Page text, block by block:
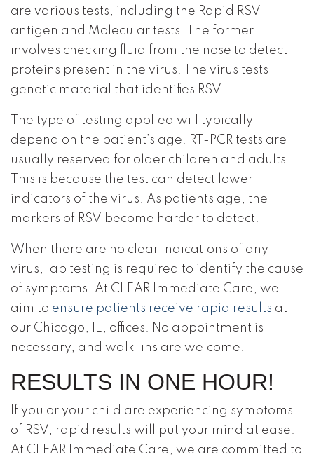
are various tests, including the Rapid RSV
antigen and Molecular tests. The former
involves checking fluid from the nose to detect
proteins present in the virus. The virus tests
genetic material that identifies RSV.
The type of testing applied will typically
depend on the patient’s age. RT-PCR tests are
usually reserved for older children and adults.
This is because the test can detect lower
indicators of the virus. As patients age, the
markers of RSV become harder to detect.
When there are no clear indications of any
virus, lab testing is required to identify the cause
of symptoms. At CLEAR Immediate Care, we
aim to ensure patients receive rapid results at
our Chicago, IL, offices. No appointment is
necessary, and walk-ins are welcome.
RESULTS IN ONE HOUR!
If you or your child are experiencing symptoms
of RSV, rapid results will put your mind at ease.
At CLEAR Immediate Care, we are committed to